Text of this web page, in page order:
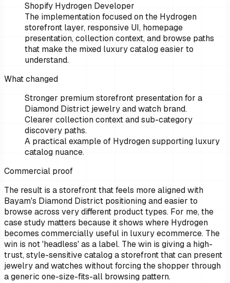
Shopify Hydrogen Developer
The implementation focused on the Hydrogen
storefront layer, responsive UI, homepage
presentation, collection context, and browse paths
that make the mixed luxury catalog easier to
understand.
What changed
Stronger premium storefront presentation for a
Diamond District jewelry and watch brand.
Clearer collection context and sub-category
discovery paths.
A practical example of Hydrogen supporting luxury
catalog nuance.
Commercial proof
The result is a storefront that feels more aligned with
Bayam's Diamond District positioning and easier to
browse across very different product types. For me, the
case study matters because it shows where Hydrogen
becomes commercially useful in luxury ecommerce. The
win is not 'headless' as a label. The win is giving a high-
trust, style-sensitive catalog a storefront that can present
jewelry and watches without forcing the shopper through
a generic one-size-fits-all browsing pattern.